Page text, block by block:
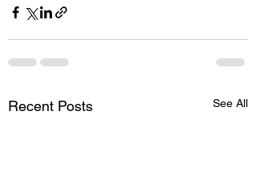
Recent Posts See All